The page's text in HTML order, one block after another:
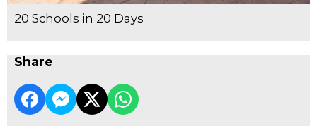
20 Schools in 20 Days
Share